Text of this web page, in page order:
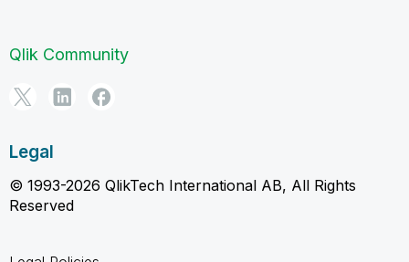
Qlik Community
Legal
© 1993-2026 QlikTech International AB, All Rights
Reserved